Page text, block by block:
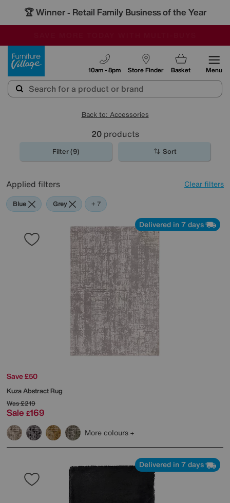
🏆 Winner - Retail Family Business of the Year
Store Finder
10am - 8pm Basket Menu
Back to: Accessories
20products
Filter (9) Sort
Applied filters Clear filters
Blue Grey Gold
Black
Brown
Orange
Rectangle
+ 7
Delivered in 7 days
Save £50
Kuza Abstract Rug
Was£219
Sale £169
More colours
Delivered in 7 days